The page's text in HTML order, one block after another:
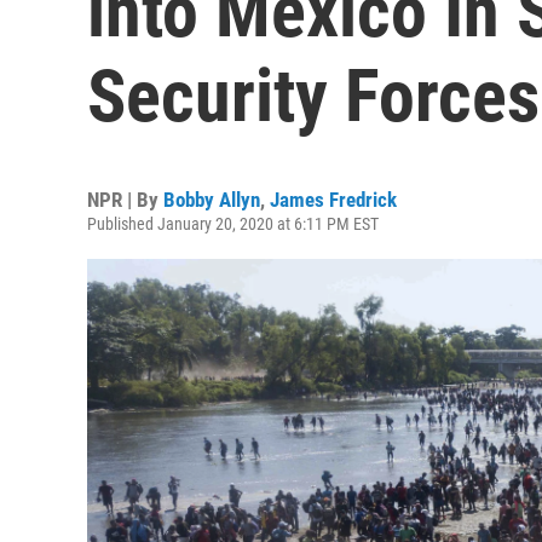
Security Forces
NPR | By Bobby Allyn, James Fredrick
Published January 20, 2020 at 6:11 PM EST